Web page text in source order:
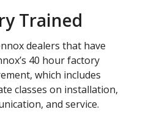
Trained
dealers that have
40 hour factory
which includes
classes on installation,
and service.